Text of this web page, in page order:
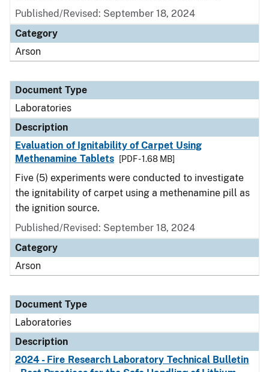
Published/Revised: September 18, 2024
Category
Arson
Document Type
Laboratories
Description
Evaluation of Ignitability of Carpet Using
Methenamine Tablets
[PDF - 1.68 MB]
Five (5) experiments were conducted to investigate
the ignitability of carpet using a methenamine pill as
the ignition source.
Published/Revised: September 18, 2024
Category
Arson
Document Type
Laboratories
Description
2024 - Fire Research Laboratory Technical Bulletin